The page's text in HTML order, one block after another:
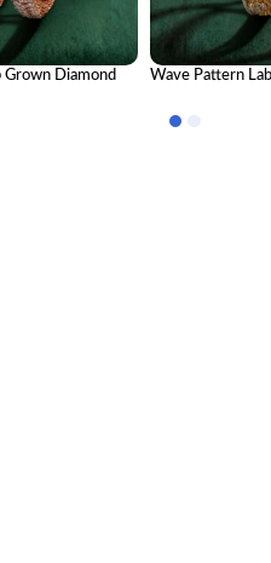
Grown Diamond
Wave Pattern
Diamond